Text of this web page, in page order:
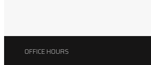
OFFICE HOURS